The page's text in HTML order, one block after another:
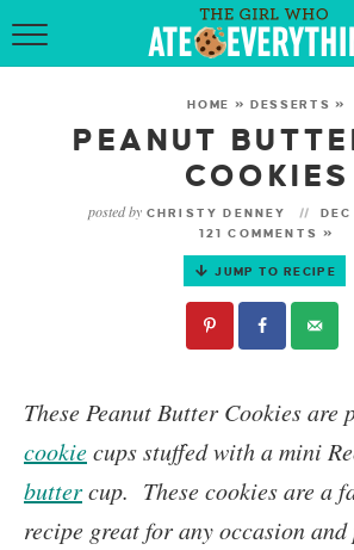
HOME
RECIPES
KETO RECIPES
MY COOKBOOK
HOME »DESSERTS »
PEANUT
COOKIES
posted by CHRISTY DENNEY
121 COMMENTS »
JUMP TO RECIPE
These Peanut Butter Cookiesare
cookiecups stuffed with a mini
buttercup. These cookies are a
recipe great for any occasion